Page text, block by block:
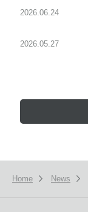
2026.06.24
2026.05.27
Home News